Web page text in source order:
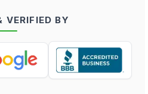
VERIFIED BY